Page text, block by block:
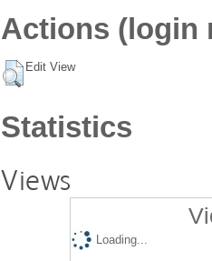
Actions (login
Edit View
Statistics
Views
Loading...